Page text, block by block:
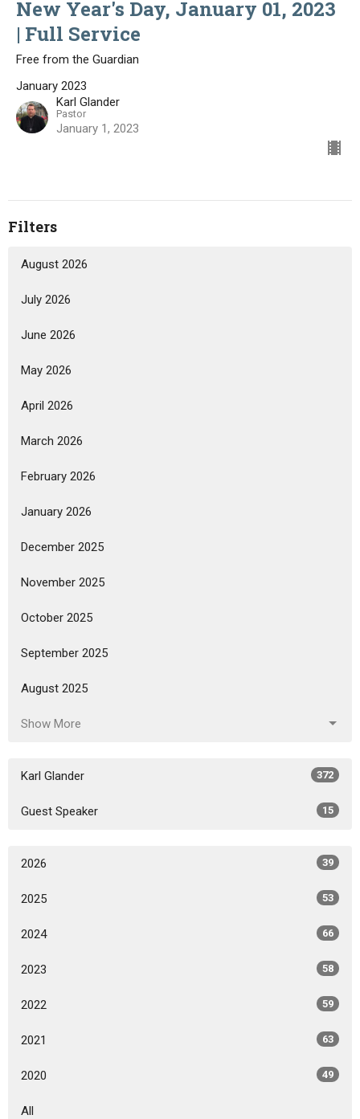
New Year's Day, January 01, 2023
| Full Service
Free from the Guardian
January 2023
Karl Glander
Pastor
January 1, 2023
Filters
August 2026
July 2026
June 2026
May 2026
April 2026
March 2026
February 2026
January 2026
December 2025
November 2025
October 2025
September 2025
August 2025
Show More
Karl Glander 372
Guest Speaker 15
2026 39
2025 53
2024 66
2023 58
2022 59
2021 63
2020 49
All